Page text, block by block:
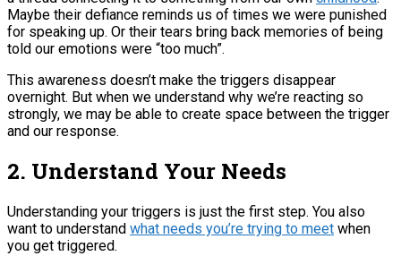
Maybe their defiance reminds us of times we were punished
for speaking up. Or their tears bring back memories of being
told our emotions were “too much”.
This awareness doesn’t make the triggers disappear
overnight. But when we understand why we’re reacting so
strongly, we may be able to create space between the trigger
and our response.
2. Understand Your Needs
Understanding your triggers is just the first step. You also
want to understand what needs you’re trying to meet when
you get triggered.